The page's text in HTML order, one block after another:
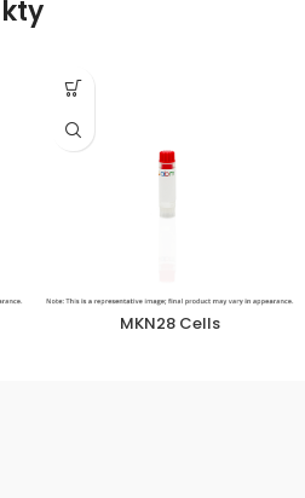
MKN28 Cells